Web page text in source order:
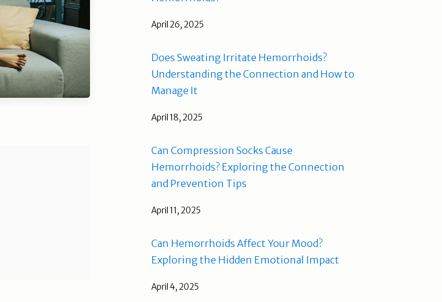
April 26, 2025
Does Sweating Irritate Hemorrhoids?
Understanding the Connection and How to
Manage It
April 18, 2025
Can Compression Socks Cause
Hemorrhoids? Exploring the Connection
and Prevention Tips
April 11, 2025
Can Hemorrhoids Affect Your Mood?
Exploring the Hidden Emotional Impact
April 4, 2025